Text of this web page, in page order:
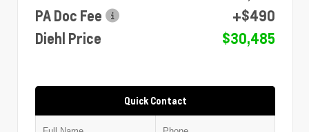
PA Doc Fee
+$490
Diehl Price
$30,485
Quick Contact